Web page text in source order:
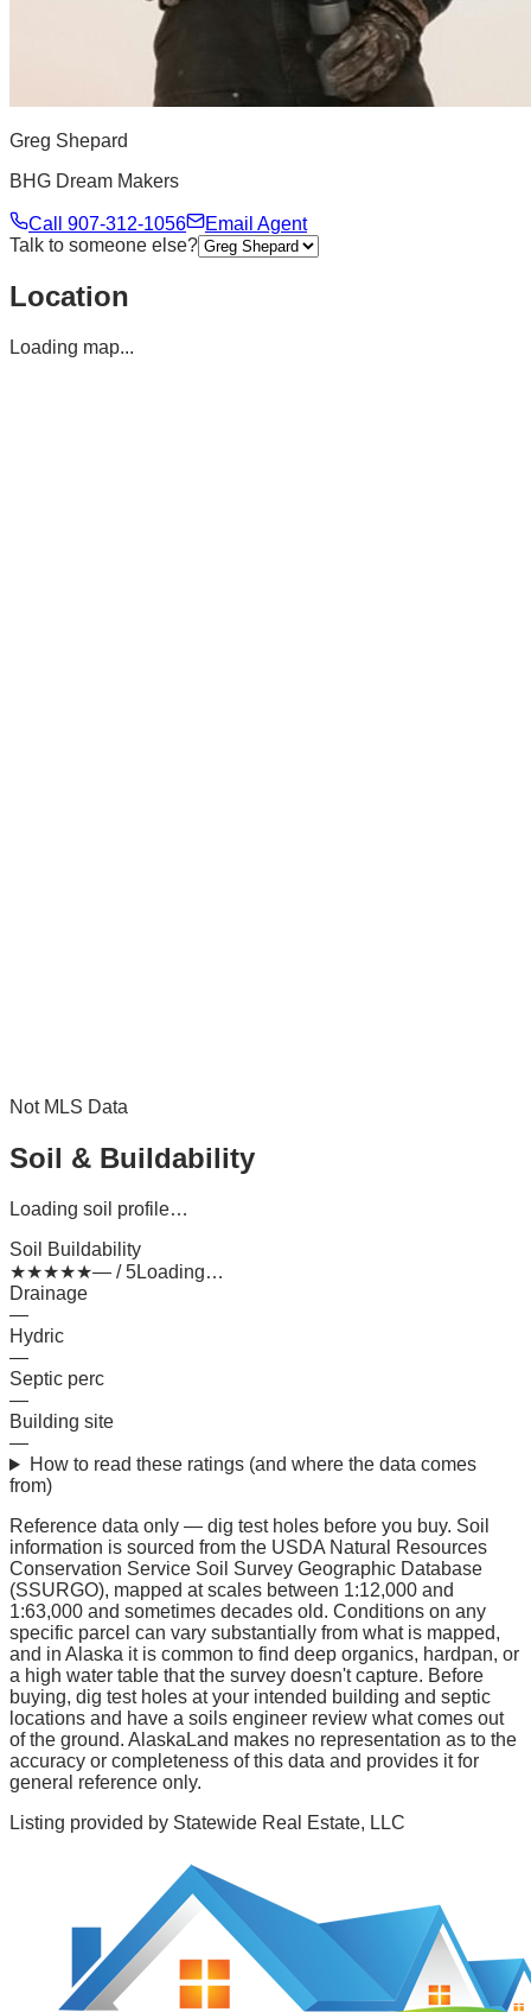
Greg Shepard
BHG Dream Makers
Call 907-312-1056
Email Agent
Talk to someone else?
Location
Loading map...
Not MLS Data
Soil & Buildability
Loading soil profile…
Soil Buildability
★★★★★— / 5Loading…
Drainage
—
Hydric
—
Septic perc
—
Building site
—
How to read these ratings (and where the data comes
from)
Reference data only — dig test holes before you buy. Soil
information is sourced from the USDA Natural Resources
Conservation Service Soil Survey Geographic Database
(SSURGO), mapped at scales between 1:12,000 and
1:63,000 and sometimes decades old. Conditions on any
specific parcel can vary substantially from what is mapped,
and in Alaska it is common to find deep organics, hardpan, or
a high water table that the survey doesn't capture. Before
buying, dig test holes at your intended building and septic
locations and have a soils engineer review what comes out
of the ground. AlaskaLand makes no representation as to the
accuracy or completeness of this data and provides it for
general reference only.
Listing provided by Statewide Real Estate, LLC